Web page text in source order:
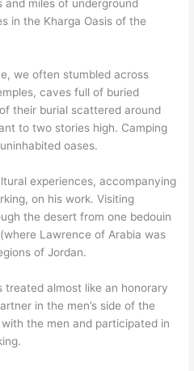
miles of underground
in the Kharga Oasis of the
we often stumbled across
caves full of buried
their burial scattered around
to two stories high. Camping
oases.
experiences, accompanying
on his work. Visiting
the desert from one bedouin
Lawrence of Arabia was
of Jordan.
treated almost like an honorary
in the men’s side of the
the men and participated in